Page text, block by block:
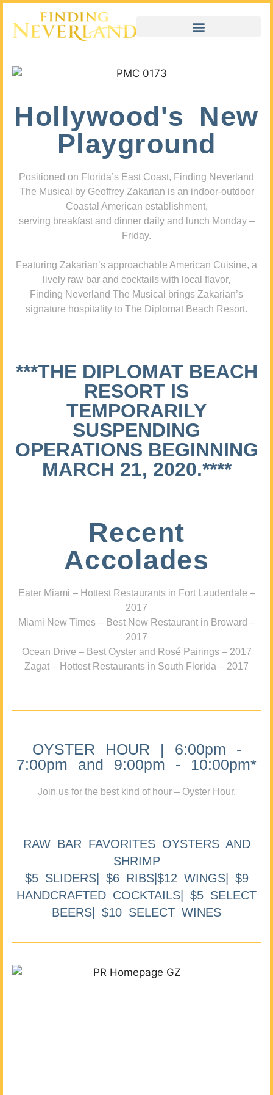
Hollywood's New
Playground
Positioned on Florida’s East Coast, Finding Neverland
The Musical by Geoffrey Zakarian is an indoor-outdoor
Coastal American establishment,
serving breakfast and dinner daily and lunch Monday –
Friday.
Featuring Zakarian’s approachable American Cuisine, a
lively raw bar and cocktails with local flavor,
Finding Neverland The Musical brings Zakarian’s
signature hospitality to The Diplomat Beach Resort.
***THE DIPLOMAT BEACH
RESORT IS
TEMPORARILY
SUSPENDING
OPERATIONS BEGINNING
MARCH 21, 2020.****
Recent
Accolades
Eater Miami – Hottest Restaurants in Fort Lauderdale –
2017
Miami New Times – Best New Restaurant in Broward –
2017
Ocean Drive – Best Oyster and Rosé Pairings – 2017
Zagat – Hottest Restaurants in South Florida – 2017
OYSTER HOUR | 6:00pm -
7:00pm and 9:00pm - 10:00pm*
Join us for the best kind of hour – Oyster Hour.
RAW BAR FAVORITES OYSTERS AND
SHRIMP
$5 SLIDERS| $6 RIBS|$12 WINGS| $9
HANDCRAFTED COCKTAILS| $5 SELECT
BEERS| $10 SELECT WINES